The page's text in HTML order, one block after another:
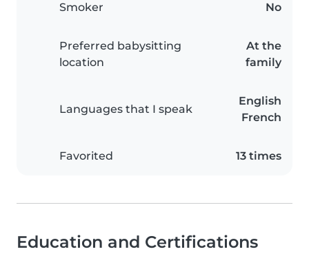
Smoker No
Preferred babysitting
location
At the
family
Languages that I speak
English
French
Favorited 13 times
Education and Certifications